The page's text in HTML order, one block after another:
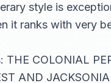
style is
it ranks with very
COLONIAL
AND